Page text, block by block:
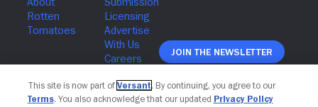
Join The Newsletter
This site is now part of Versant. By continuing, you agree to our
Terms. You also acknowledge that our updated Privacy Policy